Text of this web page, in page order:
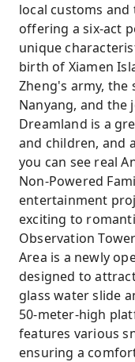
local customs
offering a six-act
unique
birth of Xiamen
Zheng's army,
Nanyang, and the
Dreamland is a
and children, and
you can see real
Non-Powered
entertainment
exciting to
Observation
Area is a newly
designed to
glass water slide
50-meter-high
features various
ensuring a